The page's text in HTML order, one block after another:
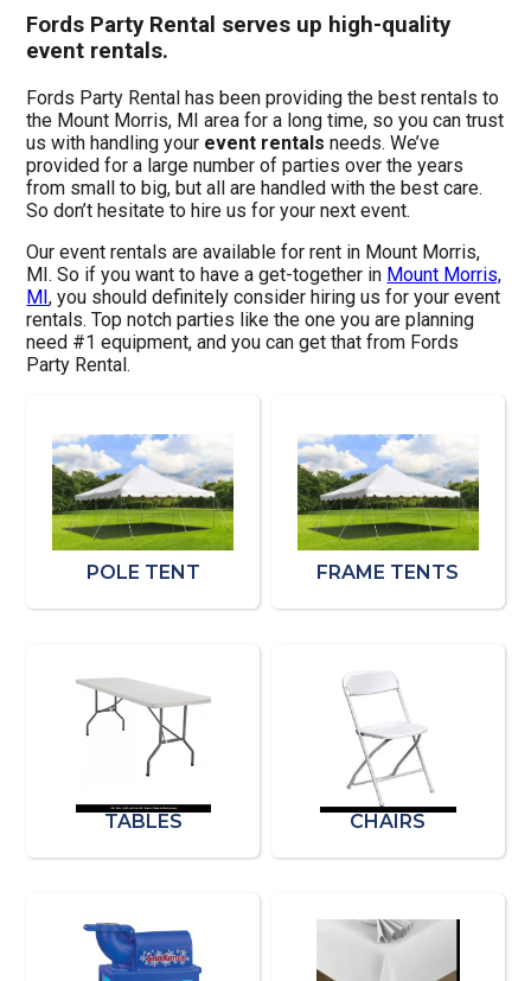
Fords Party Rental serves up high-quality
event rentals.
Fords Party Rental has been providing the best rentals to
the Mount Morris, MI area for a long time, so you can trust
us with handling your event rentals needs. We’ve
provided for a large number of parties over the years
from small to big, but all are handled with the best care.
So don’t hesitate to hire us for your next event.
Our event rentals are available for rent in Mount Morris,
MI. So if you want to have a get-together in Mount Morris,
MI, you should definitely consider hiring us for your event
rentals. Top notch parties like the one you are planning
need #1 equipment, and you can get that from Fords
Party Rental.
POLE TENT FRAME TENTS
TABLES CHAIRS